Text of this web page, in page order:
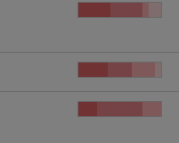
How bad it is
How bad it is
How bad it is